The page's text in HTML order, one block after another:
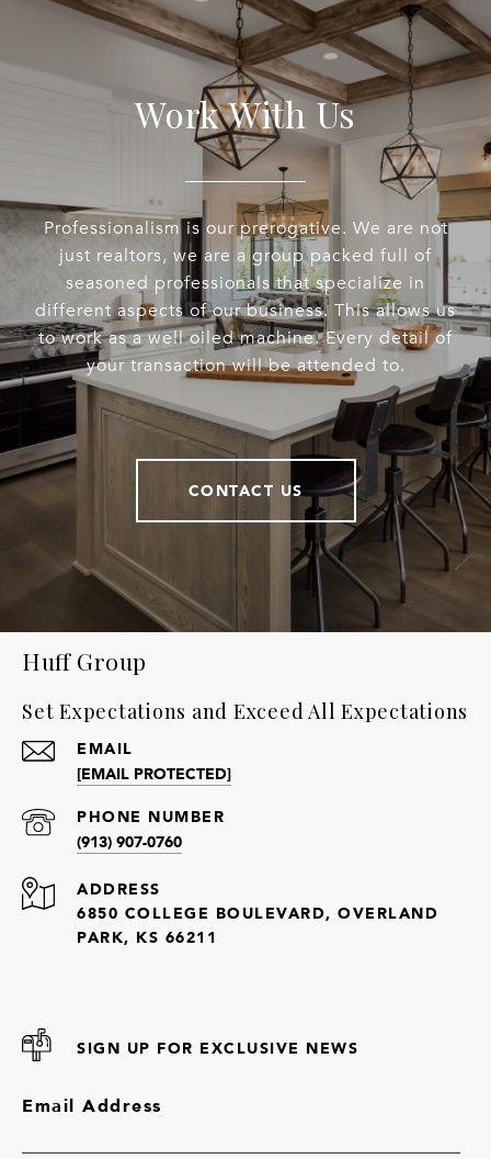
Work With Us
Professionalism is our prerogative. We are not
just realtors, we are a group packed full of
seasoned professionals that specialize in
different aspects of our business. This allows us
to work as a well oiled machine. Every detail of
your transaction will be attended to.
CONTACT US
Huff Group
Set Expectations and Exceed All Expectations
EMAIL
[EMAIL PROTECTED]
PHONE NUMBER
(913) 907-0760
ADDRESS
6850 COLLEGE BOULEVARD, OVERLAND
PARK, KS 66211
SIGN UP FOR EXCLUSIVE NEWS
Email Address